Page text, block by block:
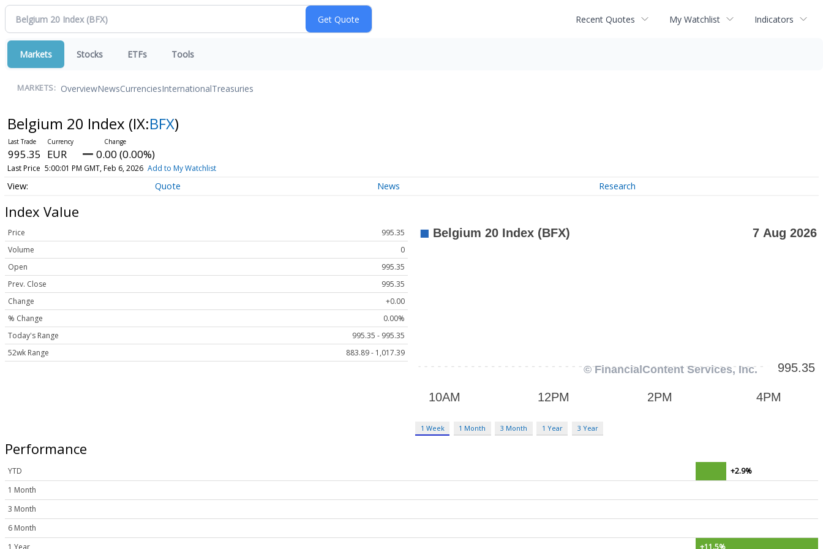
Recent Quotes My Watchlist Indicators
Markets Stocks ETFs Tools
MARKETS: OverviewNewsCurrenciesInternationalTreasuries
Belgium 20 Index (IX:BFX)
995.35 EUR 0.00 (0.00%)
Last Price 5:00:01 PM GMT, Feb 6, 2026 Add to My Watchlist
Quote News Research
Index Value
Price
995.35
Volume
0
Open
995.35
Prev. Close
995.35
Change
+0.00
% Change
0.00%
Today's Range
995.35 - 995.35
52wk Range
883.89 - 1,017.39
1 Week 1 Month 3 Month 1 Year 3 Year
Performance
YTD
+2.9%
1 Month
3 Month
6 Month
1 Year
+11.5%